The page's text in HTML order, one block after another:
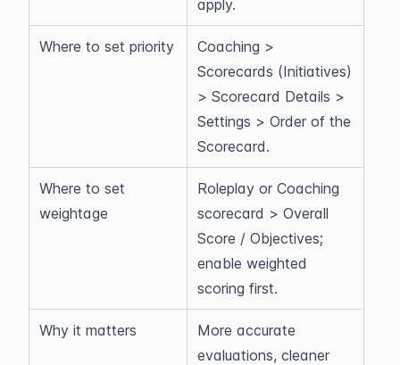
apply.
Where to set priority
Coaching >
Scorecards (Initiatives)
> Scorecard Details >
Settings > Order of the
Scorecard.
Where to set
weightage
Roleplay or Coaching
scorecard > Overall
Score / Objectives;
enable weighted
scoring first.
Why it matters
More accurate
evaluations, cleaner